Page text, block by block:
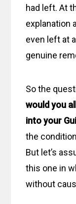
had left. At
explanation
even left at
genuine
So the
would you
into your
the
But let’s
this one in
without